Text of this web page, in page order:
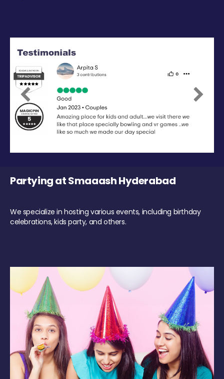
Previous Next
Partying at Smaaash Hyderabad
We specialize in hosting various events, including birthday
celebrations, kids party, and others.